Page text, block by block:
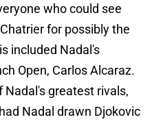
who could see
for possibly the
included Nadal's
Open, Carlos Alcaraz.
Nadal's greatest rivals,
Nadal drawn Djokovic